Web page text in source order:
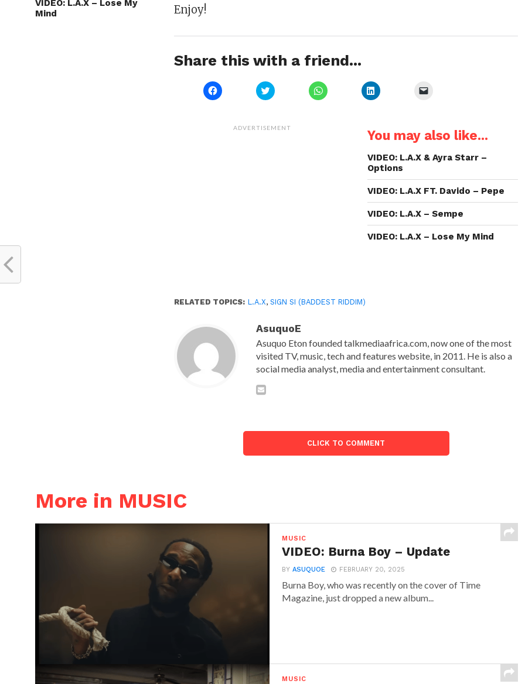
VIDEO: L.A.X – Lose My
Mind
Enjoy!
Share this with a friend...
Click
to
(Opens
Click
to
(Opens
Click
to
Click
to
in
new
a
friend
in
new
ADVERTISEMENT You may also like...
VIDEO: L.A.X & Ayra Starr –
Options
VIDEO: L.A.X FT. Davido – Pepe
VIDEO: L.A.X – Sempe
VIDEO: L.A.X – Lose My Mind
RELATED TOPICS: L.A.X,SIGN SI (BADDEST RIDDIM)
AsuquoE
Asuquo Eton founded talkmediaafrica.com, now one of the most
visited TV, music, tech and features website, in 2011. He is also a
social media analyst, media and entertainment consultant.
CLICK TO COMMENT
More in MUSIC
MUSIC
VIDEO: Burna Boy – Update
BYASUQUOE FEBRUARY 20, 2025
Burna Boy, who was recently on the cover of Time
Magazine, just dropped a new album...
MUSIC